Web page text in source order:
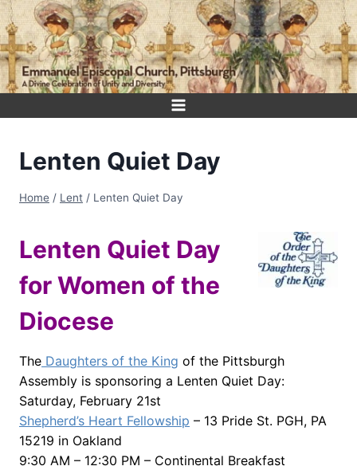
Skip
to
content
Lenten Quiet Day
Home / Lent / Lenten Quiet Day
Lenten Quiet Day
for Women of the
Diocese
The Daughters of the King of the Pittsburgh
Assembly is sponsoring a Lenten Quiet Day:
Saturday, February 21st
Shepherd’s Heart Fellowship – 13 Pride St. PGH, PA
15219 in Oakland
9:30 AM – 12:30 PM – Continental Breakfast